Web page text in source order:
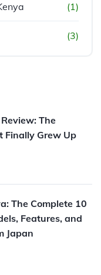
(1)
(3)
The
Finally Grew Up
The Complete 10
Features, and
Japan